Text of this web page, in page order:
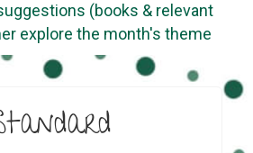
(books & relevant
explore the month's theme